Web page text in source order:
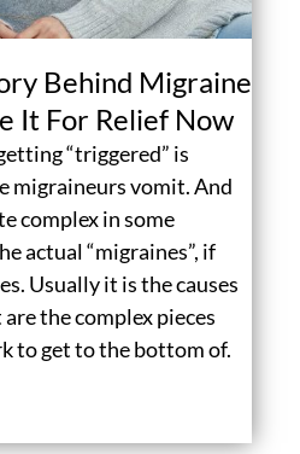
Behind Migraine
It For Relief Now
“triggered” is
migraineurs vomit. And
complex in some
actual “migraines”, if
Usually it is the causes
the complex pieces
to get to the bottom of.